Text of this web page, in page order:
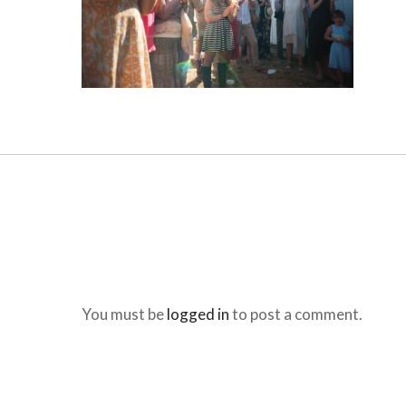
You must belogged into post a comment.